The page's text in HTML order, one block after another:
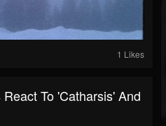
1 Likes
To 'Catharsis' And